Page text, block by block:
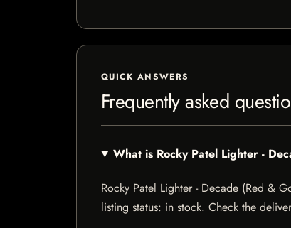
QUICK ANSWERS
Frequently asked
What is Rocky Patel Lighter -
Rocky Patel Lighter - Decade (Red &
listing status: in stock. Check the